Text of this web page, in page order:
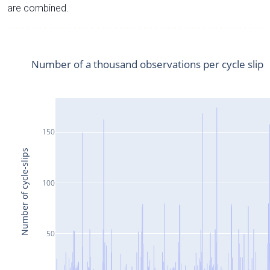
are combined.
50
100
150
Number of a thousand observations per cycle slip
Number of cycle-slips